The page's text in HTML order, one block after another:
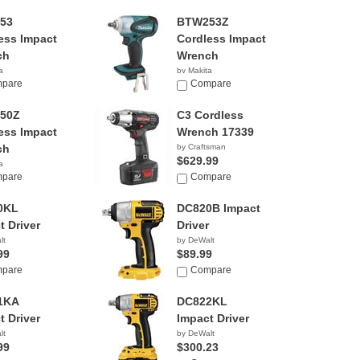
Impact
BTW253Z
Cordless Impact
Wrench
by Makita
$199.00
Compare
Impact
C3 Cordless
Wrench 17339
by Craftsman
$629.99
Compare
Driver
DC820B Impact
Driver
by DeWalt
$89.99
Compare
Driver
DC822KL
Impact Driver
by DeWalt
$300.23